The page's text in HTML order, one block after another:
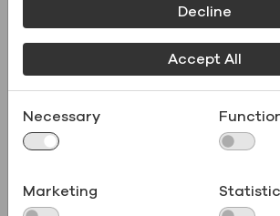
Product
Specifications
Safety Data Sheet
Decline
Accept All
Necessary
Marketing